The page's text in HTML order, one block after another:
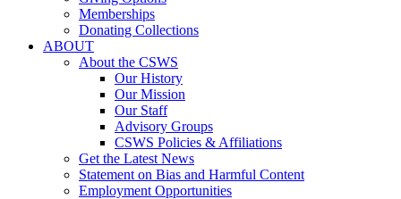
Memberships
Donating Collections
ABOUT
About the CSWS
Our History
Our Mission
Our Staff
Advisory Groups
CSWS Policies & Affiliations
Get the Latest News
Statement on Bias and Harmful Content
Employment Opportunities